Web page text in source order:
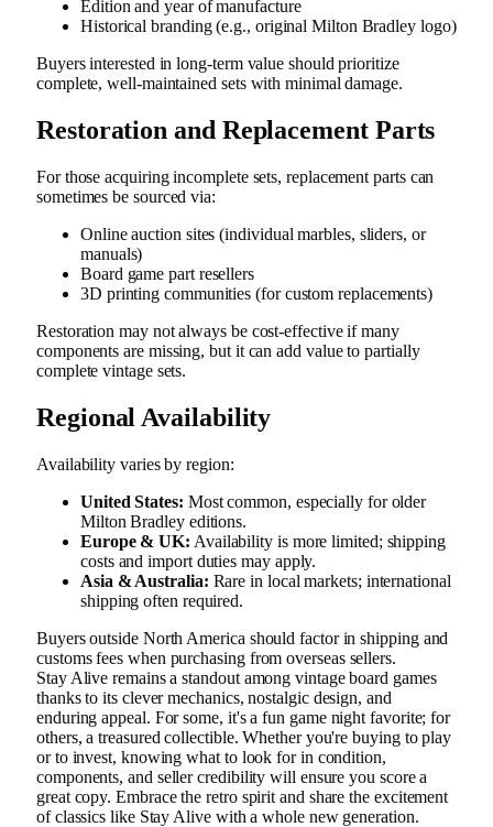
Edition and year of manufacture
Historical branding (e.g., original Milton Bradley logo)
Buyers interested in long-term value should prioritize
complete, well-maintained sets with minimal damage.
Restoration and Replacement Parts
For those acquiring incomplete sets, replacement parts can
sometimes be sourced via:
Online auction sites (individual marbles, sliders, or
manuals)
Board game part resellers
3D printing communities (for custom replacements)
Restoration may not always be cost-effective if many
components are missing, but it can add value to partially
complete vintage sets.
Regional Availability
Availability varies by region:
United States: Most common, especially for older
Milton Bradley editions.
Europe & UK: Availability is more limited; shipping
costs and import duties may apply.
Asia & Australia: Rare in local markets; international
shipping often required.
Buyers outside North America should factor in shipping and
customs fees when purchasing from overseas sellers.
Stay Alive remains a standout among vintage board games
thanks to its clever mechanics, nostalgic design, and
enduring appeal. For some, it's a fun game night favorite; for
others, a treasured collectible. Whether you're buying to play
or to invest, knowing what to look for in condition,
components, and seller credibility will ensure you score a
great copy. Embrace the retro spirit and share the excitement
of classics like Stay Alive with a whole new generation.